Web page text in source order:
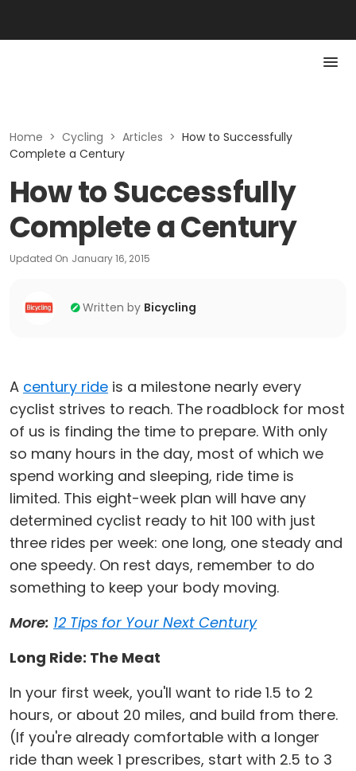
Home > Cycling > Articles > How to Successfully
Complete a Century
How to Successfully
Complete a Century
Updated On January 16, 2015
Written by Bicycling
A century ride is a milestone nearly every
cyclist strives to reach. The roadblock for most
of us is finding the time to prepare. With only
so many hours in the day, most of which we
spend working and sleeping, ride time is
limited. This eight-week plan will have any
determined cyclist ready to hit 100 with just
three rides per week: one long, one steady and
one speedy. On rest days, remember to do
something to keep your body moving.
More: 12 Tips for Your Next Century
Long Ride: The Meat
In your first week, you'll want to ride 1.5 to 2
hours, or about 20 miles, and build from there.
(If you're already comfortable with a longer
ride than week 1 prescribes, start with 2.5 to 3